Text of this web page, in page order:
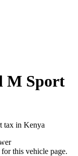
M Sport
tax in Kenya
this vehicle page.